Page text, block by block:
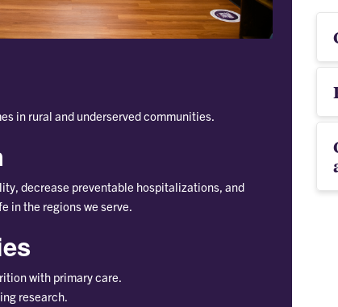
in rural and underserved communities.
decrease preventable hospitalizations, and
in the regions we serve.
with primary care.
research.